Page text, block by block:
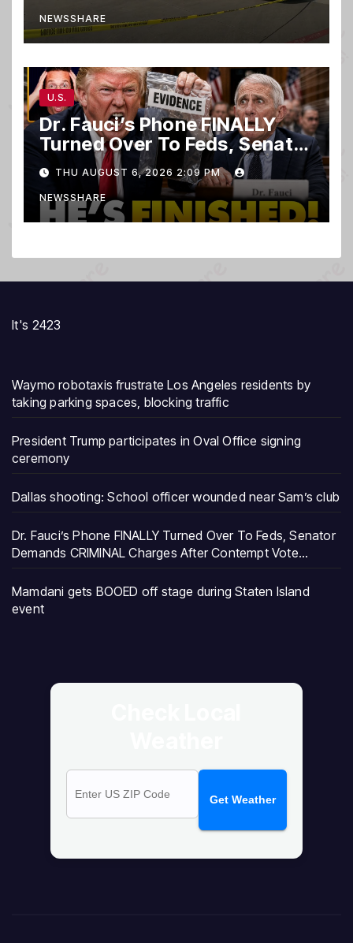
NEWSSHARE
U.S.
Dr. Fauci’s Phone FINALLY
Turned Over To Feds, Senator
Demands CRIMINAL Charges
After Contempt Vote…
THU AUGUST 6, 2026 2:09 PM
NEWSSHARE
It's 2423
Waymo robotaxis frustrate Los Angeles residents by
taking parking spaces, blocking traffic
President Trump participates in Oval Office signing
ceremony
Dallas shooting: School officer wounded near Sam’s club
Dr. Fauci’s Phone FINALLY Turned Over To Feds, Senator
Demands CRIMINAL Charges After Contempt Vote…
Mamdani gets BOOED off stage during Staten Island
event
Get Weather